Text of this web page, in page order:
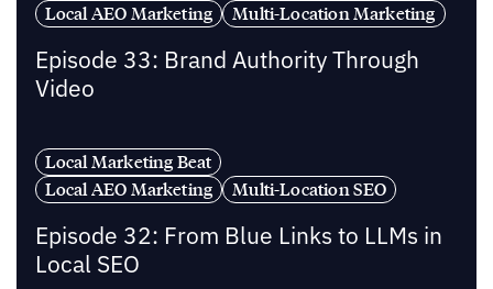
Local AEO Marketing
Multi-Location Marketing
Episode 33: Brand Authority Through
Video
Local Marketing Beat
Local AEO Marketing
Multi-Location SEO
Episode 32: From Blue Links to LLMs in
Local SEO